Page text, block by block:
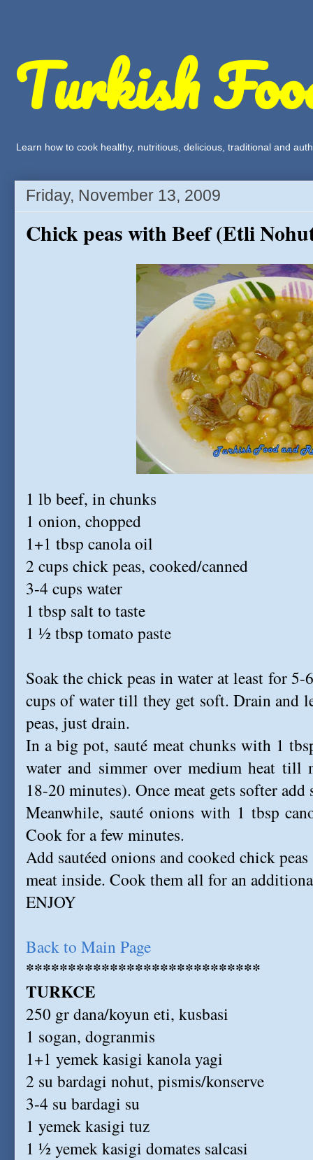
Turkish
Learn how to cook healthy, nutritious, delicious, traditional and
Friday, November 13, 2009
Chick peas with Beef (Etli
1 lb beef, in chunks
1 onion, chopped
1+1 tbsp canola oil
2 cups chick peas, cooked/canned
3-4 cups water
1 tbsp salt to taste
1 ½ tbsp tomato paste
Soak the chick peas in water at least for
cups of water till they get soft. Drain and
peas, just drain.
In a big pot, sauté meat chunks with 1
water and simmer over medium heat till
18-20 minutes). Once meat gets softer add
Meanwhile, sauté onions with 1 tbsp
Cook for a few minutes.
Add sautéed onions and cooked chick
meat inside. Cook them all for an
ENJOY
Back to Main Page
****************************
TURKCE
250 gr dana/koyun eti, kusbasi
1 sogan, dogranmis
1+1 yemek kasigi kanola yagi
2 su bardagi nohut, pismis/konserve
3-4 su bardagi su
1 yemek kasigi tuz
1 ½ yemek kasigi domates salcasi